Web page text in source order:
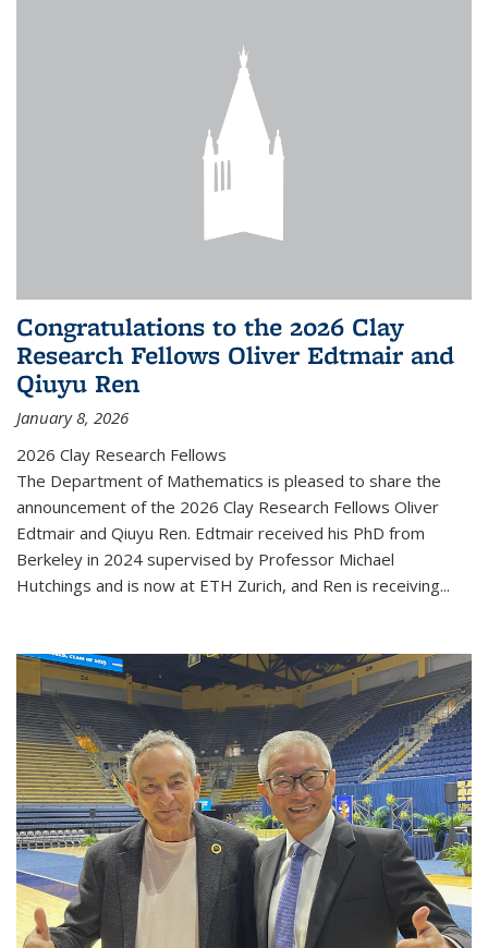
Congratulations to the 2026 Clay
Research Fellows Oliver Edtmair and
Qiuyu Ren
January 8, 2026
2026 Clay Research Fellows
The Department of Mathematics is pleased to share the
announcement of the 2026 Clay Research Fellows Oliver
Edtmair and Qiuyu Ren. Edtmair received his PhD from
Berkeley in 2024 supervised by Professor Michael
Hutchings and is now at ETH Zurich, and Ren is receiving...